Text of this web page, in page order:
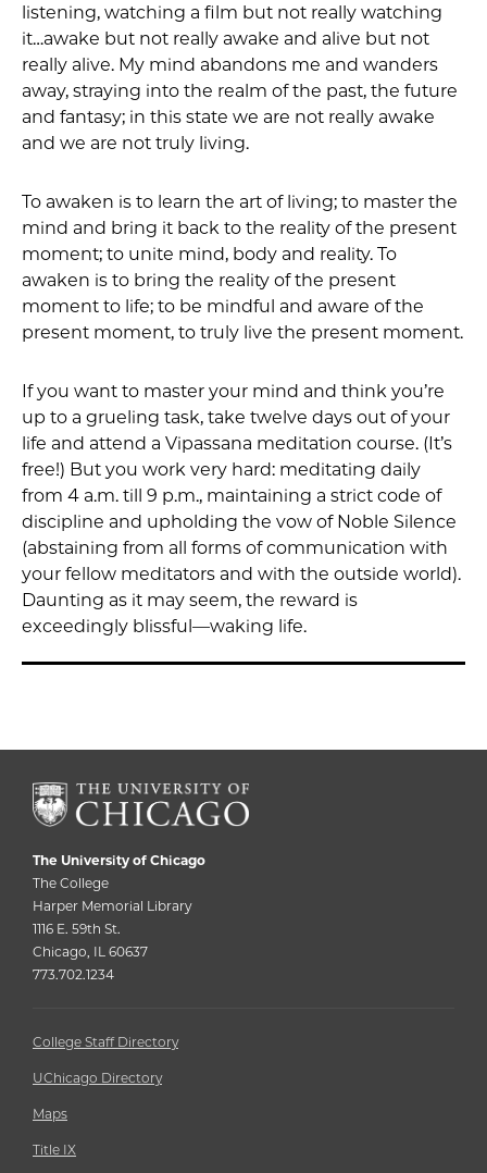
listening, watching a film but not really watching
it…awake but not really awake and alive but not
really alive. My mind abandons me and wanders
away, straying into the realm of the past, the future
and fantasy; in this state we are not really awake
and we are not truly living.
To awaken is to learn the art of living; to master the
mind and bring it back to the reality of the present
moment; to unite mind, body and reality. To
awaken is to bring the reality of the present
moment to life; to be mindful and aware of the
present moment, to truly live the present moment.
If you want to master your mind and think you’re
up to a grueling task, take twelve days out of your
life and attend a Vipassana meditation course. (It’s
free!) But you work very hard: meditating daily
from 4 a.m. till 9 p.m., maintaining a strict code of
discipline and upholding the vow of Noble Silence
(abstaining from all forms of communication with
your fellow meditators and with the outside world).
Daunting as it may seem, the reward is
exceedingly blissful—waking life.
The University of Chicago
The College
Harper Memorial Library
1116 E. 59th St.
Chicago, IL 60637
773.702.1234
College Staff Directory
UChicago Directory
Maps
Title IX